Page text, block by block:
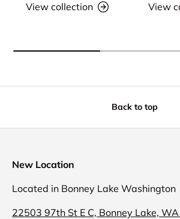
View collection View
Back to top
New Location
Located in Bonney Lake Washington
22503 97th St E C, Bonney Lake,